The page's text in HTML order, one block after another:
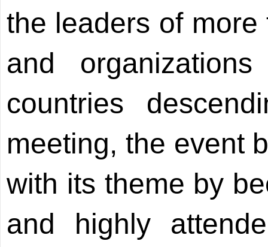
the leaders of
and
countries
meeting, the event
with its theme by
and highly